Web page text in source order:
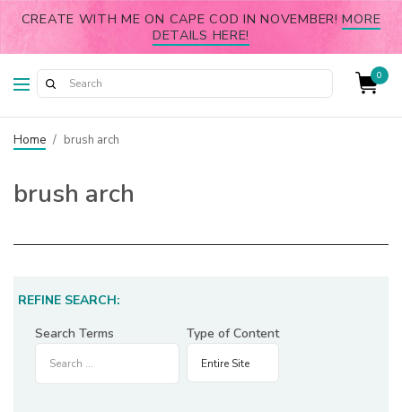
CREATE WITH ME ON CAPE COD IN NOVEMBER!MORE
DETAILS HERE!
0
Home / brush arch
brush arch
REFINE SEARCH:
Search Terms
Type of Content